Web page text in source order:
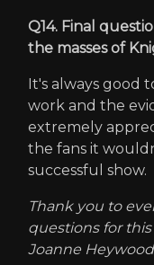
Q14. Final
the masses of
It's always good
work and the
extremely
the fans it
successful show.
Thank you to
questions for
Joanne